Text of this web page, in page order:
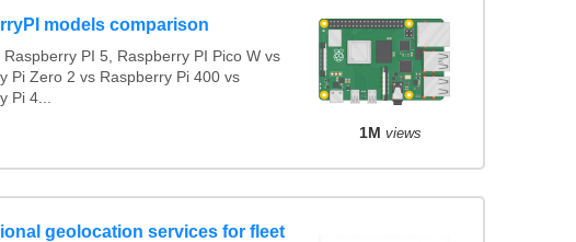
models comparison
Raspberry PI 5, Raspberry PI Pico W vs
Pi Zero 2 vs Raspberry Pi 400 vs
Pi 4...
1M views
geolocation services for fleet